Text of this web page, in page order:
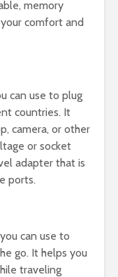
memory
comfort and
can use to plug
countries. It
camera, or other
or socket
adapter that is
ports.
can use to
go. It helps you
traveling